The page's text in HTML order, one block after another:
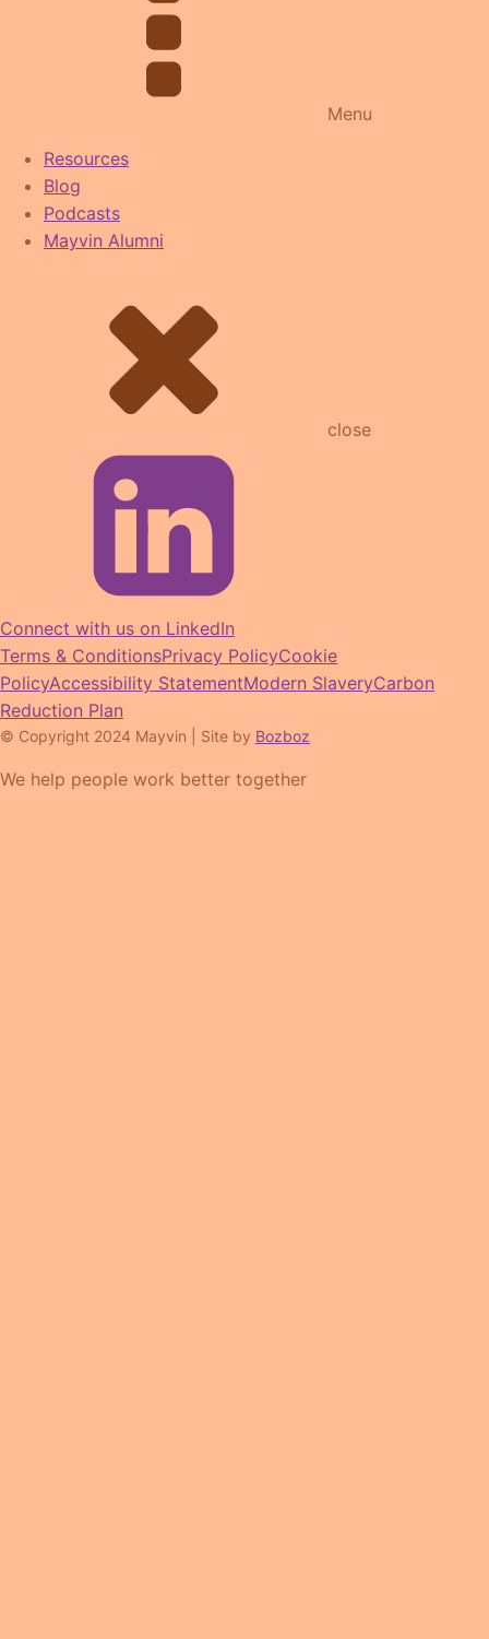
Menu
Resources
Blog
Podcasts
Mayvin Alumni
close
Connect with us on LinkedIn
Terms & ConditionsPrivacy PolicyCookie
PolicyAccessibility StatementModern SlaveryCarbon
Reduction Plan
© Copyright 2024 Mayvin | Site by Bozboz
We help people work better together